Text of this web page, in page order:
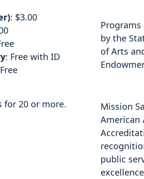
: $3.00
: Free with ID
for 20 or more.
by the
of Arts
Mission
American
public